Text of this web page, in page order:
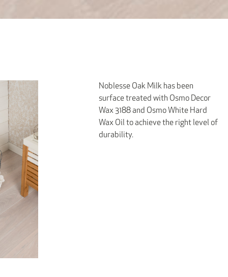
Noblesse Oak Milk has been
surface treated with Osmo Decor
Wax 3188 and Osmo White Hard
Wax Oil to achieve the right level of
durability.